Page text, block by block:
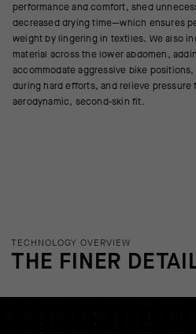
performance and comfort, shed
decreased drying time—which ensures
weight by lingering in textiles. We also
material across the lower abdomen,
accommodate aggressive bike
during hard efforts, and relieve
aerodynamic, second-skin fit.
TECHNOLOGY OVERVIEW
THE FINER